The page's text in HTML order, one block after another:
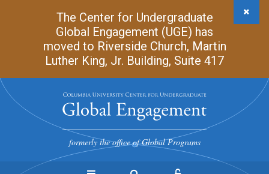
The Center for Undergraduate
Global Engagement (UGE) has
moved to Riverside Church, Martin
Luther King, Jr. Building, Suite 417
Undergraduate
Global
Engagement
formerly the office of Global Programs